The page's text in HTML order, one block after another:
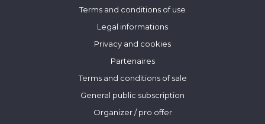
Terms and conditions of use
Legal informations
Privacy and cookies
Partenaires
Terms and conditions of sale
General public subscription
Organizer / pro offer